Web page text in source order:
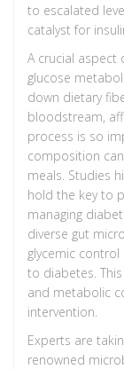
to escalated
catalyst for
A crucial aspect
glucose
down dietary
bloodstream,
process is so
composition
meals. Studies
hold the key to
managing
diverse gut
glycemic
to diabetes.
and metabolic
intervention.
Experts are
renowned